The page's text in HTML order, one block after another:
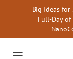
Big Ideas for
Full-Day